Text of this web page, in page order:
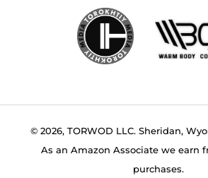
© 2026, TORWOD LLC. Sheridan,
As an Amazon Associate we earn
purchases.